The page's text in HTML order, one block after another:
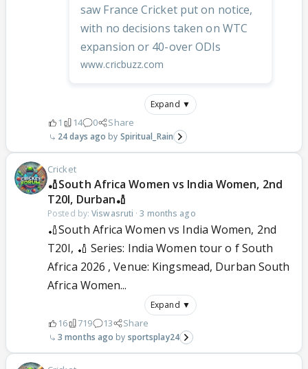
saw France Cricket put on notice,
with no decisions taken on WTC
expansion or 40-over ODIs
www.cricbuzz.com
Expand ▼
1 14 0 Share
24 days ago Spiritual_Rain
Cricket
🏏South Africa Women vs India Women, 2nd
T20I, Durban🏏
Posted by:Viswasruti ·3 months ago
🏏South Africa Women vs India Women, 2nd
T20I, 🏏 Series: India Women tour o f South
Africa 2026 , Venue: Kingsmead, Durban South
Africa Women...
Expand ▼
16 719 13 Share
3 months ago sportsplay24